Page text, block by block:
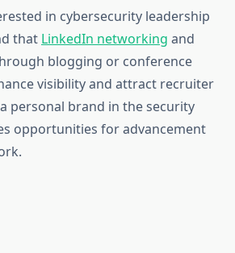
in cybersecurity leadership
that LinkedIn networking and
blogging or conference
visibility and attract recruiter
personal brand in the security
opportunities for advancement